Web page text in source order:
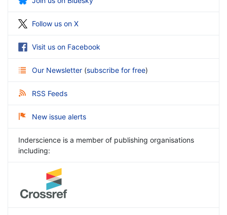
Follow us on X
Visit us on Facebook
Our Newsletter (subscribe for free)
RSS Feeds
New issue alerts
Inderscience is a member of publishing organisations
including: